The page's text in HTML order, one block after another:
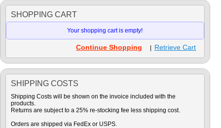
SHOPPING CART
Your shopping cart is empty!
Continue Shopping Retrieve Cart
SHIPPING COSTS
Shipping Costs will be shown on the invoice included with the
products.
Returns are subject to a 25% re-stocking fee less shipping cost.
Orders are shipped via FedEx or USPS.